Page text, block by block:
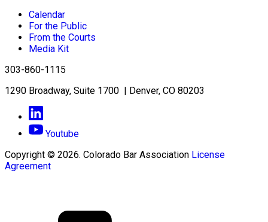
Calendar
For the Public
From the Courts
Media Kit
303-860-1115
1290 Broadway, Suite 1700 | Denver, CO 80203
Youtube
Copyright © 2026. Colorado Bar Association License
Agreement